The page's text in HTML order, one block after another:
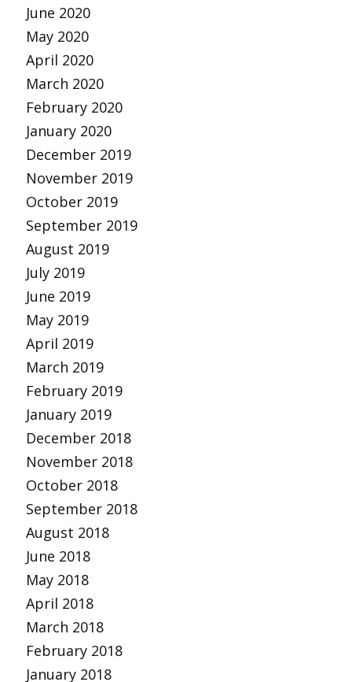
June 2020
May 2020
April 2020
March 2020
February 2020
January 2020
December 2019
November 2019
October 2019
September 2019
August 2019
July 2019
June 2019
May 2019
April 2019
March 2019
February 2019
January 2019
December 2018
November 2018
October 2018
September 2018
August 2018
June 2018
May 2018
April 2018
March 2018
February 2018
January 2018